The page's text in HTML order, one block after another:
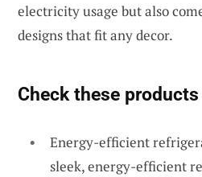
electricity usage but also
designs that fit any decor.
Check these
Energy-efficient
sleek, energy-efficient